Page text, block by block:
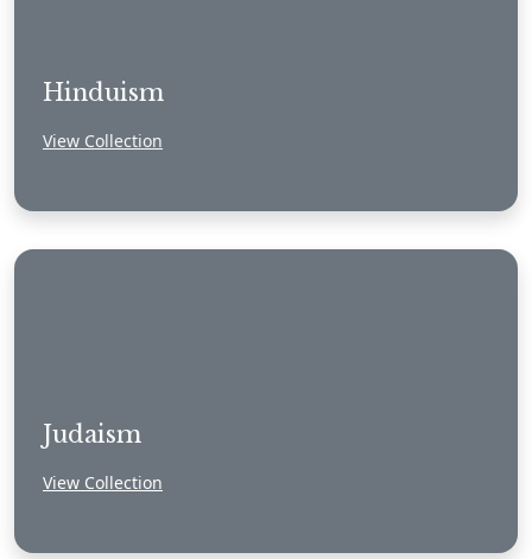
Hinduism
View Collection
Judaism
View Collection